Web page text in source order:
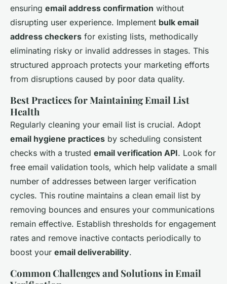
ensuring email address confirmation without
disrupting user experience. Implement bulk email
address checkers for existing lists, methodically
eliminating risky or invalid addresses in stages. This
structured approach protects your marketing efforts
from disruptions caused by poor data quality.
Best Practices for Maintaining Email List
Health
Regularly cleaning your email list is crucial. Adopt
email hygiene practices by scheduling consistent
checks with a trusted email verification API. Look for
free email validation tools, which help validate a small
number of addresses between larger verification
cycles. This routine maintains a clean email list by
removing bounces and ensures your communications
remain effective. Establish thresholds for engagement
rates and remove inactive contacts periodically to
boost your email deliverability.
Common Challenges and Solutions in Email